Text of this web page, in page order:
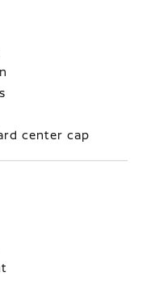
center cap